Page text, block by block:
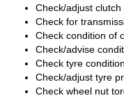
Check/adjust clutch
Check for
Check condition of
Check/advise
Check tyre
Check/adjust tyre
Check wheel nut